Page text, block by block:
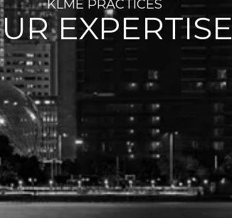
KLME PRACTICES
EXPERTISE